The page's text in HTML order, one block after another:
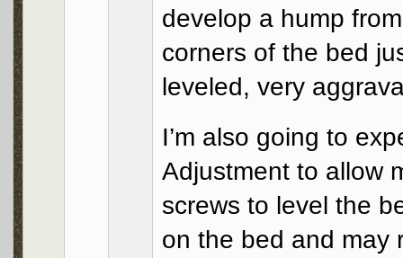
develop a hump
corners of the bed
leveled, very
I’m also going to
Adjustment to allow
screws to level the
on the bed and may